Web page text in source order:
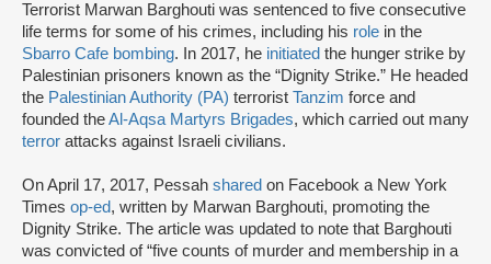
Terrorist Marwan Barghouti was sentenced to five consecutive
life terms for some of his crimes, including his role in the
Sbarro Cafe bombing. In 2017, he initiated the hunger strike by
Palestinian prisoners known as the “Dignity Strike.” He headed
the Palestinian Authority (PA) terrorist Tanzim force and
founded theAl-Aqsa Martyrs Brigades, which carried out many
terror attacks against Israeli civilians.
On April 17, 2017, Pessah shared on Facebook a New York
Times op-ed, written by Marwan Barghouti, promoting the
Dignity Strike. The article was updated to note that Barghouti
was convicted of “five counts of murder and membership in a